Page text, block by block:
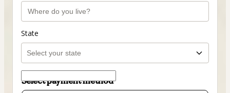
State
Select payment method